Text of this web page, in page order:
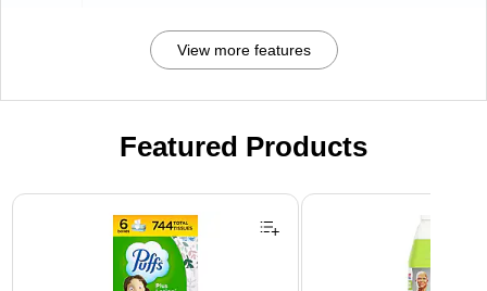
View more features
Featured Products
Page 1 of 3